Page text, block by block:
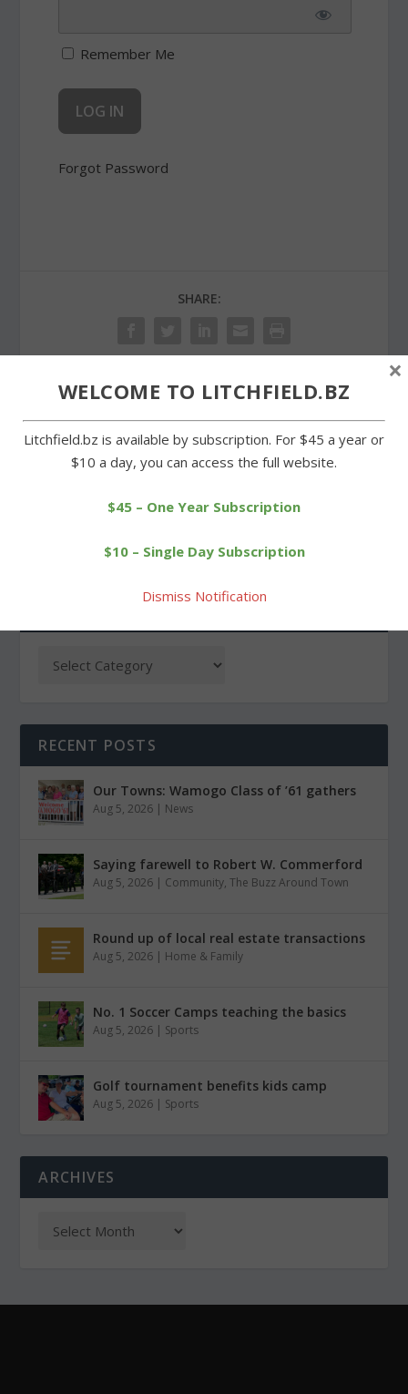
Remember Me
Forgot Password
SHARE:
PREVIOUS
Deacon and Shakley
receive All-State soccer
NEXT
Democratic Town
RECENT POSTS
Our Towns: Wamogo Class of ’61 gathers
Aug 5, 2026 | News
Saying farewell to Robert W. Commerford
Aug 5, 2026 | Community,The Buzz Around Town
Round up of local real estate transactions
Aug 5, 2026 | Home & Family
No. 1 Soccer Camps teaching the basics
Aug 5, 2026 | Sports
Golf tournament benefits kids camp
Aug 5, 2026 | Sports
ARCHIVES
WELCOME TO LITCHFIELD.BZ
Litchfield.bz is available by subscription. For $45 a year or
$10 a day, you can access the full website.
$45 – One Year Subscription
$10 – Single Day Subscription
Dismiss Notification
×